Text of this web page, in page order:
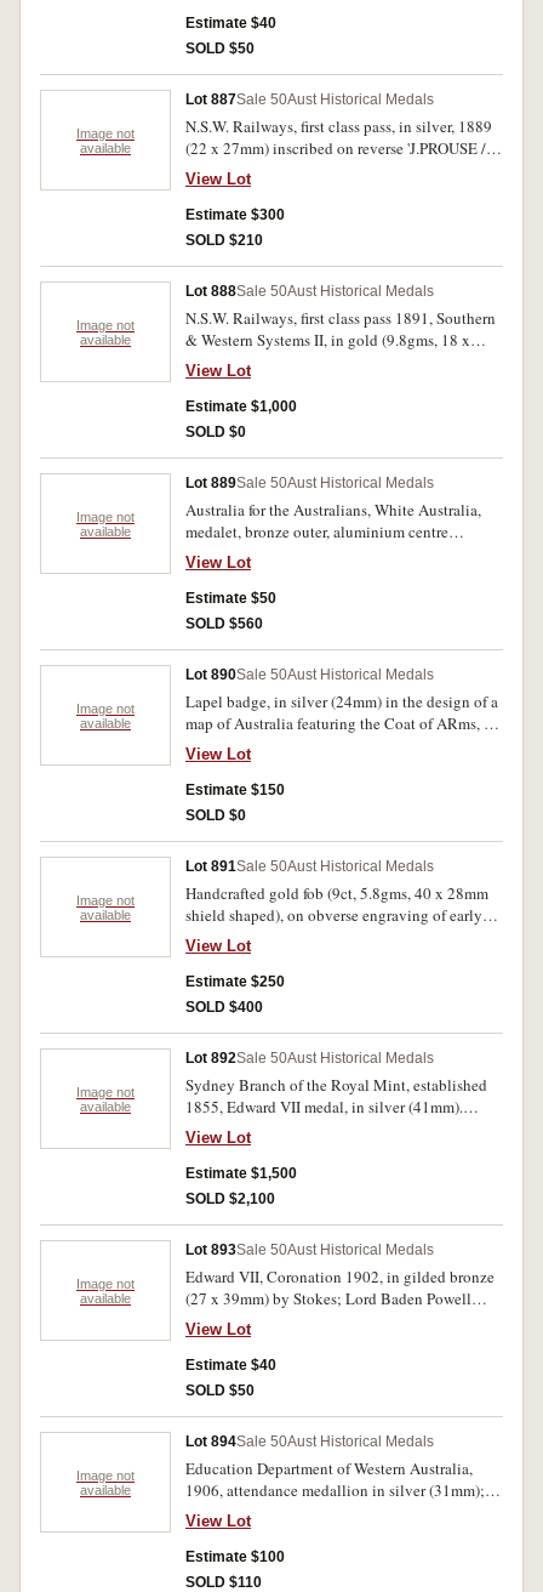
1897-June 30 1898, District No.43. First holed
at top, second with pin mount missing. Fine-
Estimate $40
SOLD $50
Image not
available
Lot 887Sale 50Aust Historical Medals
N.S.W. Railways, first class pass, in silver, 1889
(22 x 27mm) inscribed on reverse 'J.PROUSE /
31'. Fine.
View Lot
Estimate $300
SOLD $210
Image not
available
Lot 888Sale 50Aust Historical Medals
N.S.W. Railways, first class pass 1891, Southern
& Western Systems II, in gold (9.8gms, 18 x
21mm oval), inscribed on obverse 'W.E.
TILBURN / 230'. Holed at top. Nearly extremely
fine and very rare in this metal.
View Lot
Estimate $1,000
SOLD $0
Image not
available
Lot 889Sale 50Aust Historical Medals
Australia for the Australians, White Australia,
medalet, bronze outer, aluminium centre
(23mm), on reverse, Population, Production,
Progress, Protection. Very fine.
View Lot
Estimate $50
SOLD $560
Image not
available
Lot 890Sale 50Aust Historical Medals
Lapel badge, in silver (24mm) in the design of a
map of Australia featuring the Coat of ARms, by
S.E. Comen 19.6.99. Good very fine.
View Lot
Estimate $150
SOLD $0
Image not
available
Lot 891Sale 50Aust Historical Medals
Handcrafted gold fob (9ct, 5.8gms, 40 x 28mm
shield shaped), on obverse engraving of early
fire engine, on reverse inscribed 'ENGINE
PRACTICE / FOR THREE MEN / WON BY /
A.SCHINDIER / WARRAGUL / DEC 1900'.
Good very fine.
View Lot
Estimate $250
SOLD $400
Image not
available
Lot 892Sale 50Aust Historical Medals
Sydney Branch of the Royal Mint, established
1855, Edward VII medal, in silver (41mm).
Obverse with matt finish, reverse brilliant, a
choice proof striking FDC and very rare as such.
View Lot
Estimate $1,500
SOLD $2,100
Image not
available
Lot 893Sale 50Aust Historical Medals
Edward VII, Coronation 1902, in gilded bronze
(27 x 39mm) by Stokes; Lord Baden Powell
visit to Australia, 1931, in silvered bronze
(31mm) by Stokes. (C.1902/12(4), 1931/1).
Extremely fine-uncirculated.(5)
View Lot
Estimate $40
SOLD $50
Image not
available
Lot 894Sale 50Aust Historical Medals
Education Department of Western Australia,
1906, attendance medallion in silver (31mm);
29th International Eucharistic Congress,
Sydney, 1928 in silvered bronze (40mm) BY
Amor (C.1928/2); Edward VIII, award medal in
bronze (54mm) by Stokes, uninscribed; George
View Lot
Estimate $100
SOLD $110